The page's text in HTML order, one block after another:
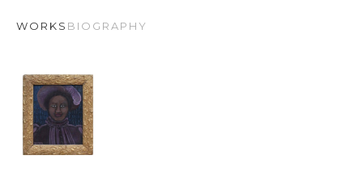
WORKS BIOGRAPHY